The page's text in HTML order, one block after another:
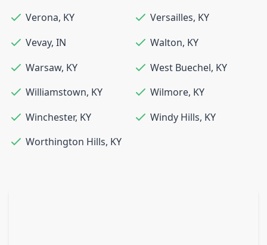
Verona, KY Versailles, KY
Vevay, IN Walton, KY
Warsaw, KY West Buechel, KY
Williamstown, KY Wilmore, KY
Winchester, KY Windy Hills, KY
Worthington Hills, KY